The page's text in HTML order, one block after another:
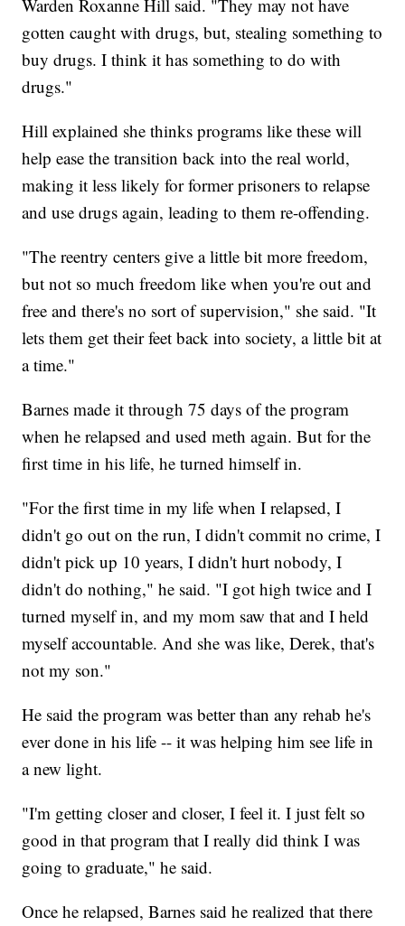
Warden Roxanne Hill said. "They may not have
gotten caught with drugs, but, stealing something to
buy drugs. I think it has something to do with
drugs."
Hill explained she thinks programs like these will
help ease the transition back into the real world,
making it less likely for former prisoners to relapse
and use drugs again, leading to them re-offending.
"The reentry centers give a little bit more freedom,
but not so much freedom like when you're out and
free and there's no sort of supervision," she said. "It
lets them get their feet back into society, a little bit at
a time."
Barnes made it through 75 days of the program
when he relapsed and used meth again. But for the
first time in his life, he turned himself in.
"For the first time in my life when I relapsed, I
didn't go out on the run, I didn't commit no crime, I
didn't pick up 10 years, I didn't hurt nobody, I
didn't do nothing," he said. "I got high twice and I
turned myself in, and my mom saw that and I held
myself accountable. And she was like, Derek, that's
not my son."
He said the program was better than any rehab he's
ever done in his life -- it was helping him see life in
a new light.
"I'm getting closer and closer, I feel it. I just felt so
good in that program that I really did think I was
going to graduate," he said.
Once he relapsed, Barnes said he realized that there